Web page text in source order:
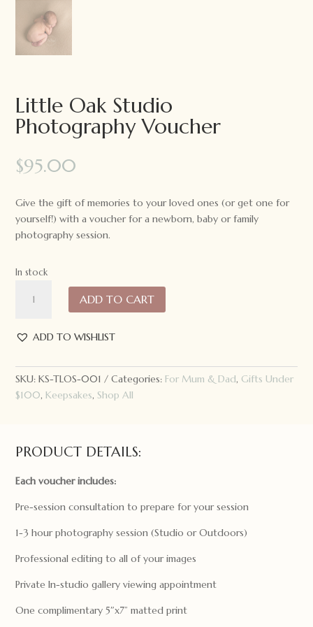
Little Oak Studio
Photography Voucher
$95.00
Give the gift of memories to your loved ones (or get one for
yourself!) with avoucherfor a newborn, baby or family
photography session.
In stock
Oak
Photography
quantity
ADD TO CART
ADD TO WISHLIST
SKU:KS-TLOS-001 Categories:For Mum & Dad, Gifts Under
$100,Keepsakes, Shop All
PRODUCT DETAILS:
Eachvoucherincludes:
Pre-session consultation to prepare for your session
1-3 hour photography session (Studio or Outdoors)
Professional editing to all of your images
Private In-studio gallery viewing appointment
One complimentary 5″x7” matted print